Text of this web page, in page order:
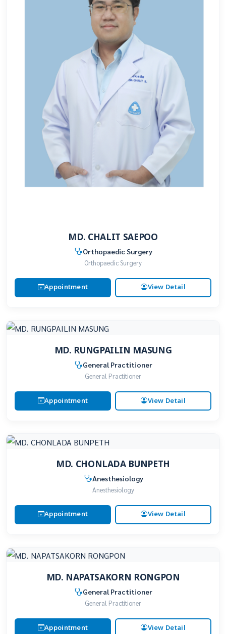
MD. CHALIT SAEPOO
Orthopaedic Surgery
Orthopaedic Surgery
Appointment View Detail
MD. RUNGPAILIN MASUNG
General Practitioner
General Practitioner
Appointment View Detail
MD. CHONLADA BUNPETH
Anesthesiology
Anesthesiology
Appointment View Detail
MD. NAPATSAKORN RONGPON
General Practitioner
General Practitioner
Appointment View Detail